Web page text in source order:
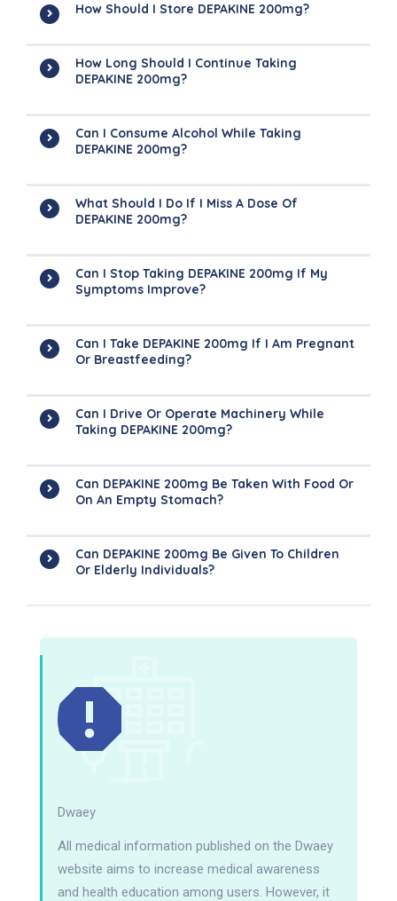
How Should I Store DEPAKINE 200mg?
How Long Should I Continue Taking
DEPAKINE 200mg?
Can I Consume Alcohol While Taking
DEPAKINE 200mg?
What Should I Do If I Miss A Dose Of
DEPAKINE 200mg?
Can I Stop Taking DEPAKINE 200mg If My
Symptoms Improve?
Can I Take DEPAKINE 200mg If I Am Pregnant
Or Breastfeeding?
Can I Drive Or Operate Machinery While
Taking DEPAKINE 200mg?
Can DEPAKINE 200mg Be Taken With Food Or
On An Empty Stomach?
Can DEPAKINE 200mg Be Given To Children
Or Elderly Individuals?
Dwaey
All medical information published on the Dwaey
website aims to increase medical awareness
and health education among users. However, it